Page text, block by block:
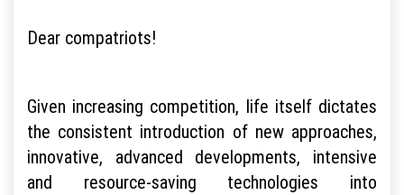
Dear compatriots!
Given increasing competition, life itself dictates
the consistent introduction of new approaches,
innovative, advanced developments, intensive
and resource-saving technologies into